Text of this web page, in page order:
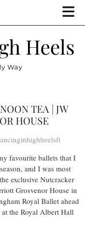
Heels
Way
TEA | JW
HOUSE
favourite ballets that I
and I was most
exclusive Nutcracker
Grosvenor House in
Royal Ballet ahead
the Royal Albert Hall